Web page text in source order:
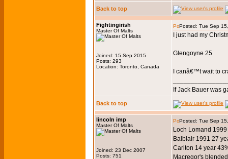
Back to top
Fightingirish
Master Of Malts
Joined: 15 Sep 2015
Posts: 293
Location: Toronto, Canada
Posted: Tue Sep
I just had my
Glengoyne 25
I canâ€™t wait to
If Jack Bauer was
Back to top
lincoln imp
Master Of Malts
Joined: 23 Dec 2007
Posts: 751
Posted: Tue Sep
Loch Lomand
Balblair 1991 27
Carlton 14 year
Macregor's